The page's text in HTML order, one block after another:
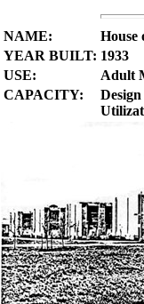
NAME:
YEAR BUILT: 1933
USE:
Adult
CAPACITY:
Design